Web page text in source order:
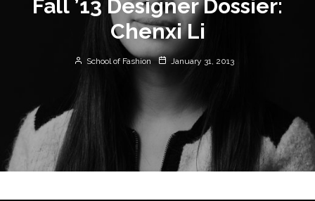
Fall ’13 Designer Dossier:
Chenxi Li
School of Fashion January 31, 2013